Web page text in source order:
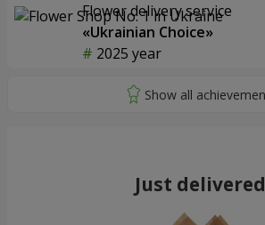
Flower delivery service
«Ukrainian Choice»
2025 year
Just delivered